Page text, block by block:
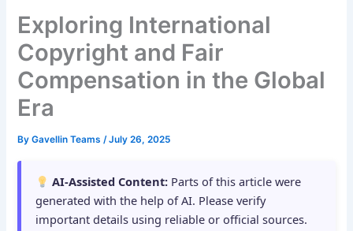
Exploring International
Copyright and Fair
Compensation in the Global
Era
ByGavellin Teams/July 26, 2025
AI-Assisted Content: Parts of this article were
generated with the help of AI. Please verify
important details using reliable or official sources.